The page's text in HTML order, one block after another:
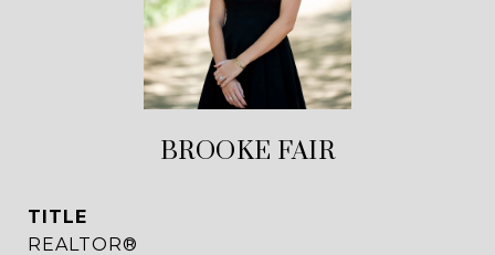
BROOKE FAIR
TITLE
REALTOR®